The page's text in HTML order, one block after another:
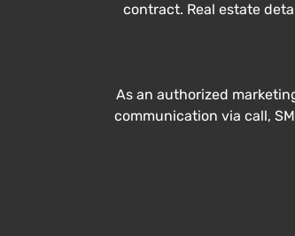
contract. Real estate
As an authorized
communication via call,